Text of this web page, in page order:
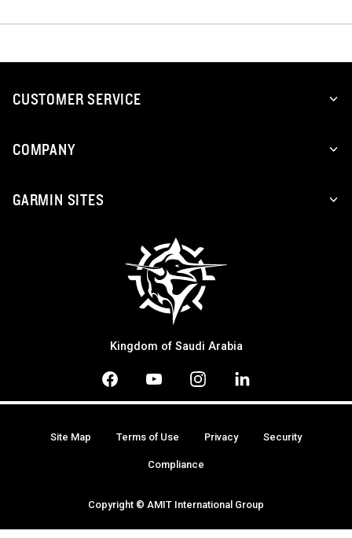
CUSTOMER SERVICE
COMPANY
GARMIN SITES
Kingdom of Saudi Arabia
Copyright © AMIT International Group
Site Map Terms of Use Privacy Security
Compliance